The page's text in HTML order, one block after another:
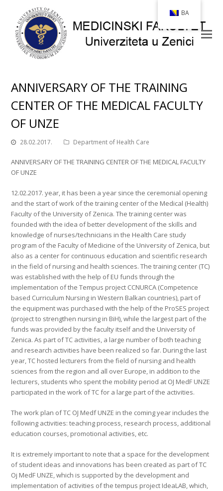
ANNIVERSARY OF THE TRAINING
CENTER OF THE MEDICAL FACULTY
OF UNZE
28.02.2017. Department of Health Care
ANNIVERSARY OF THE TRAINING CENTER OF THE MEDICAL FACULTY
OF UNZE
12.02.2017. year, it has been a year since the ceremonial opening
and the start of work of the training center of the Medical (Health)
Faculty of the University of Zenica. The training center was
founded with the idea of better development of the skills and
knowledge of nurses/technicians in the Health Care study
program of the Faculty of Medicine of the University of Zenica, but
also as a center for continuous education and scientific research
in the field of nursing and health sciences. The training center (TC)
was established with the help of EU funds through the
implementation of the Tempus project CCNURCA (Competence
based Curriculum Nursing in Western Balkan countries), part of
the equipment was purchased with the help of the ProSES project
(project to strengthen nursing in BiH), while the largest part of the
funds was provided by the faculty itself and the University of
Zenica. As part of TC activities, a large number of both teaching
and research activities have been realized so far. During the last
year, TC hosted lecturers from the field of nursing and health
sciences from the region and all over Europe, in addition to the
lecturers, students who spent the mobility period at OJ MedF UNZE
participated in the work of TC for a large part of the activities.
The work plan of TC OJ Medf UNZE in the coming year includes the
following activities: teaching process, research process, additional
education courses, promotional activities, etc.
It is extremely important to note that a space for the development
of student ideas and innovations has been created as part of TC
Oj MedF UNZE, which is supported by the development and
implementation of activities of the tempus project IdeaLAB, which,
BA